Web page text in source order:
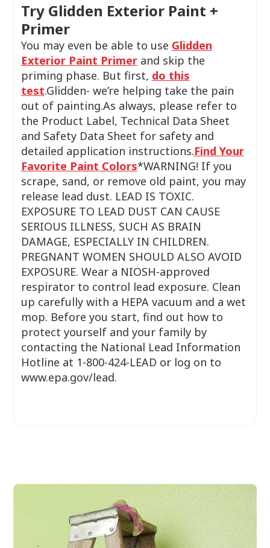
Try Glidden Exterior Paint +
Primer
You may even be able to use Glidden
Exterior Paint Primerand skip the
priming phase. But first, do this
test.Glidden- we’re helping take the pain
out of painting.As always, please refer to
the Product Label, Technical Data Sheet
and Safety Data Sheet for safety and
detailed application instructions.Find Your
Favorite Paint Colors*WARNING! If you
scrape, sand, or remove old paint, you may
release lead dust. LEAD IS TOXIC.
EXPOSURE TO LEAD DUST CAN CAUSE
SERIOUS ILLNESS, SUCH AS BRAIN
DAMAGE, ESPECIALLY IN CHILDREN.
PREGNANT WOMEN SHOULD ALSO AVOID
EXPOSURE. Wear a NIOSH-approved
respirator to control lead exposure. Clean
up carefully with a HEPA vacuum and a wet
mop. Before you start, find out how to
protect yourself and your family by
contacting the National Lead Information
Hotline at 1-800-424-LEAD or log on to
www.epa.gov/lead.